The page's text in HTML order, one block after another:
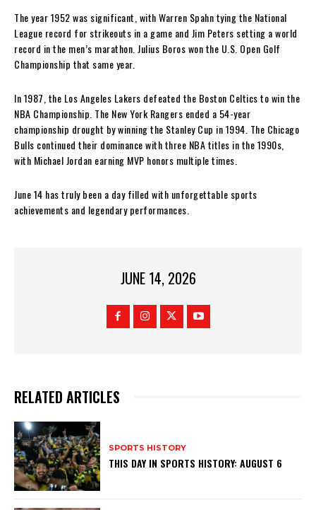
The year 1952 was significant, with Warren Spahn tying the National
League record for strikeouts in a game and Jim Peters setting a world
record in the men’s marathon. Julius Boros won the U.S. Open Golf
Championship that same year.
In 1987, the Los Angeles Lakers defeated the Boston Celtics to win the
NBA Championship. The New York Rangers ended a 54-year
championship drought by winning the Stanley Cup in 1994. The Chicago
Bulls continued their dominance with three NBA titles in the 1990s,
with Michael Jordan earning MVP honors multiple times.
June 14 has truly been a day filled with unforgettable sports
achievements and legendary performances.
JUNE 14, 2026
RELATED ARTICLES
SPORTS HISTORY
THIS DAY IN SPORTS HISTORY: AUGUST 6